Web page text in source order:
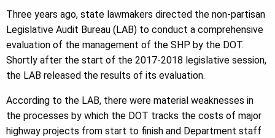
Three years ago, state lawmakers directed the non-partisan
Legislative Audit Bureau (LAB) to conduct a comprehensive
evaluation of the management of the SHP by the DOT.
Shortly after the start of the 2017-2018 legislative session,
the LAB released the results of its evaluation.
According to the LAB, there were material weaknesses in
the processes by which the DOT tracks the costs of major
highway projects from start to finish and Department staff